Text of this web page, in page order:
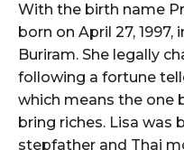
With the birth name
born on April 27,
Buriram. She legally
following a fortune
which means the one
bring riches. Lisa was
stepfather and Thai